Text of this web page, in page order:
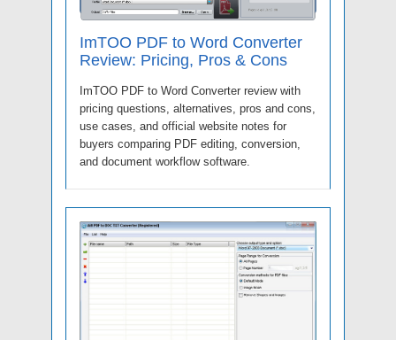
ImTOO PDF to Word Converter
Review: Pricing, Pros & Cons
ImTOO PDF to Word Converter review with
pricing questions, alternatives, pros and cons,
use cases, and official website notes for
buyers comparing PDF editing, conversion,
and document workflow software.